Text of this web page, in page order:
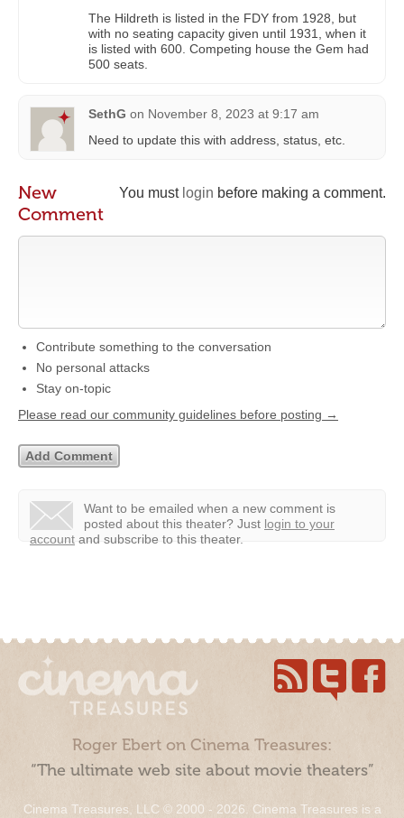
The Hildreth is listed in the FDY from 1928, but
with no seating capacity given until 1931, when it
is listed with 600. Competing house the Gem had
500 seats.
SethG on November 8, 2023 at 9:17 am
Need to update this with address, status, etc.
You must login before making a comment.
New
Comment
Contribute something to the conversation
No personal attacks
Stay on-topic
Please read our community guidelines before posting →
Want to be emailed when a new comment is
posted about this theater? Just login to your
account and subscribe to this theater.
Roger Ebert on Cinema Treasures:
“The ultimate web site about movie theaters”
Cinema Treasures, LLC © 2000 - 2026. Cinema Treasures is a